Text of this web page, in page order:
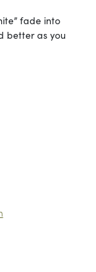
fade into
better as you